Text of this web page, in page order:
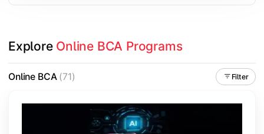
Topics Covered:
Major Project
Software Testing
Professional Ethics in IT
Explore Online BCA Programs
Online BCA(71) Filter